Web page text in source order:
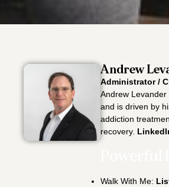
Andrew
Administrator /
Andrew
and is driven by
addiction
recovery.
Walk With Me: